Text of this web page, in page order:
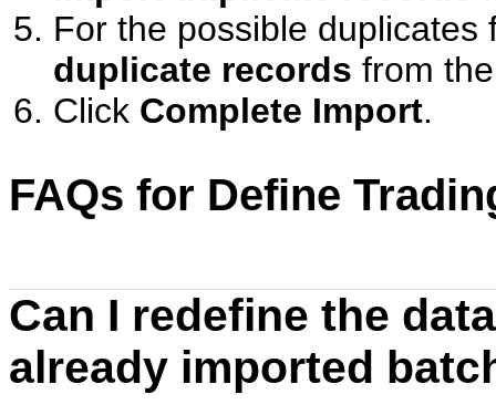
For the possible
duplicate records from
Click Complete Import.
FAQs for Define
Can I redefine the
already imported